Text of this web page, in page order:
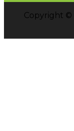
Copyright ©